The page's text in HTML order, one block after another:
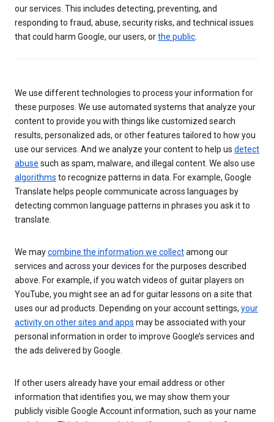
our services. This includes detecting, preventing, and
responding to fraud, abuse, security risks, and technical issues
that could harm Google, our users, orthe public
We use different technologies to process your information for
these purposes. We use automated systems that analyze your
content to provide you with things like customized search
results, personalized ads, or other features tailored to how you
use our services. And we analyze your content to help us detect
abuse such as spam, malware, and illegal content. We also use
algorithms to recognize patterns in data. For example, Google
Translate helps people communicate across languages by
detecting common language patterns in phrases you ask it to
translate.
We maycombine the information we collectamong our
services and across your devices for the purposes described
above. For example, if you watch videos of guitar players on
YouTube, you might see an ad for guitar lessons on a site that
uses our ad products. Depending on your account settings, your
activity on other sites and apps may be associated with your
personal information in order to improve Google’s services and
the ads delivered by Google.
If other users already have your email address or other
information that identifies you, we may show them your
publicly visible Google Account information, such as your name